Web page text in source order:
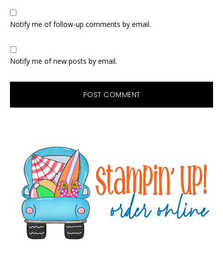
Notify me of follow-up comments by email.
Notify me of new posts by email.
Sidebar